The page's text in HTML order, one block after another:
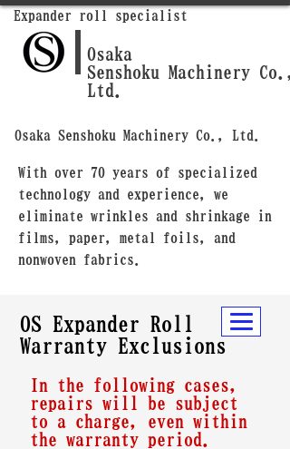
Osaka Senshoku Machinery Co., Ltd.
Expander roll specialist
Osaka
Senshoku Machinery Co.,
Ltd.
With over 70 years of specialized
technology and experience, we
eliminate wrinkles and shrinkage in
films, paper, metal foils, and
nonwoven fabrics.
OS Expander Roll
Warranty Exclusions
In the following cases,
repairs will be subject
to a charge, even within
the warranty period.